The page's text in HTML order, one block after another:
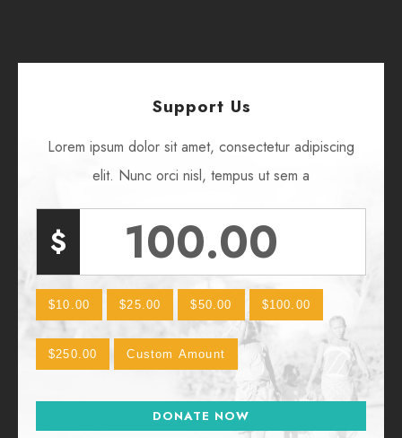
Support Us
Lorem ipsum dolor sit amet, consectetur adipiscing
elit. Nunc orci nisl, tempus ut sem a
$
$10.00 $25.00 $50.00 $100.00
$250.00 Custom Amount
DONATE NOW